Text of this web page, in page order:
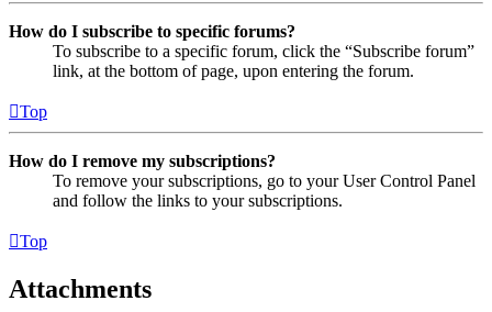
How do I subscribe to specific forums?
To subscribe to a specific forum, click the “Subscribe forum”
link, at the bottom of page, upon entering the forum.
Top
How do I remove my subscriptions?
To remove your subscriptions, go to your User Control Panel
and follow the links to your subscriptions.
Top
Attachments